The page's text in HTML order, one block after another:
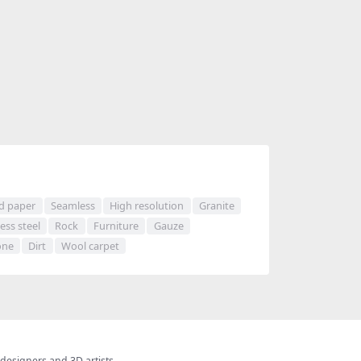
paper Seamless High resolution
Granite
steel
Rock Furniture
Gauze
Dirt Wool carpet